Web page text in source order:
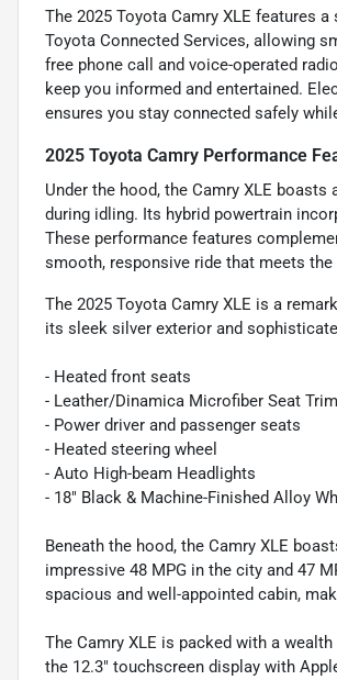
The 2025 Toyota Camry XLE features
Toyota Connected Services, allowing
free phone call and voice-operated
keep you informed and entertained.
ensures you stay connected safely
2025 Toyota Camry Performance
Under the hood, the Camry XLE
during idling. Its hybrid powertrain
These performance features
smooth, responsive ride that meets
The 2025 Toyota Camry XLE is a
its sleek silver exterior and
- Heated front seats
- Leather/Dinamica Microfiber Seat Trim
- Power driver and passenger seats
- Heated steering wheel
- Auto High-beam Headlights
- 18" Black & Machine-Finished Alloy
Beneath the hood, the Camry XLE
impressive 48 MPG in the city and 47
spacious and well-appointed cabin,
The Camry XLE is packed with a
the 12.3" touchscreen display with